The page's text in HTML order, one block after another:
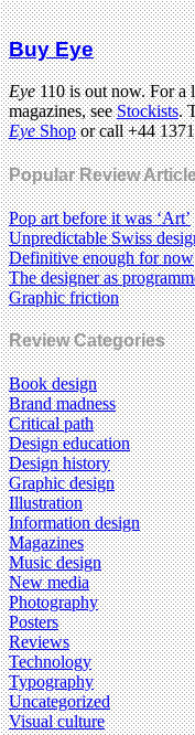
Buy Eye
Eye110 is out now. For a
magazines, seeStockists.
EyeShopor call +44
Popular Review
Pop art before it was ‘Art’
Unpredictable Swiss
Definitive enough for now
The designer as
Graphic friction
Review Categories
Book design
Brand madness
Critical path
Design education
Design history
Graphic design
Illustration
Information design
Magazines
Music design
New media
Photography
Posters
Reviews
Technology
Typography
Uncategorized
Visual culture